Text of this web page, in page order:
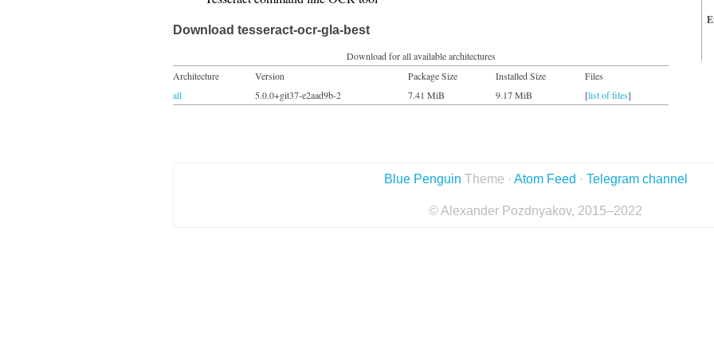
Download tesseract-ocr-gla-best
Download for all available architectures
Architecture
Version Package Size Installed Size
Files
all
5.0.0+git37-e2aad9b-2 7.41 MiB 9.17 MiB [list of files]
Blue Penguin Theme · Atom Feed · Telegram channel
© Alexander Pozdnyakov, 2015–2022